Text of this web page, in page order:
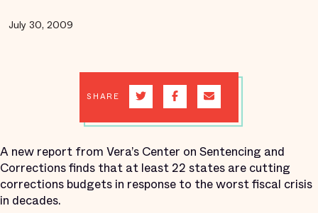
July 30, 2009
SHARE
A new report from Vera’s Center on Sentencing and
Corrections finds that at least 22 states are cutting
corrections budgets in response to the worst fiscal crisis
in decades.